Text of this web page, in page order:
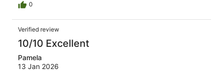
0
Verified review
10/10 Excellent
Pamela
13 Jan 2026